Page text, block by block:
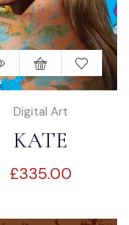
Digital Art
KATE
£335.00